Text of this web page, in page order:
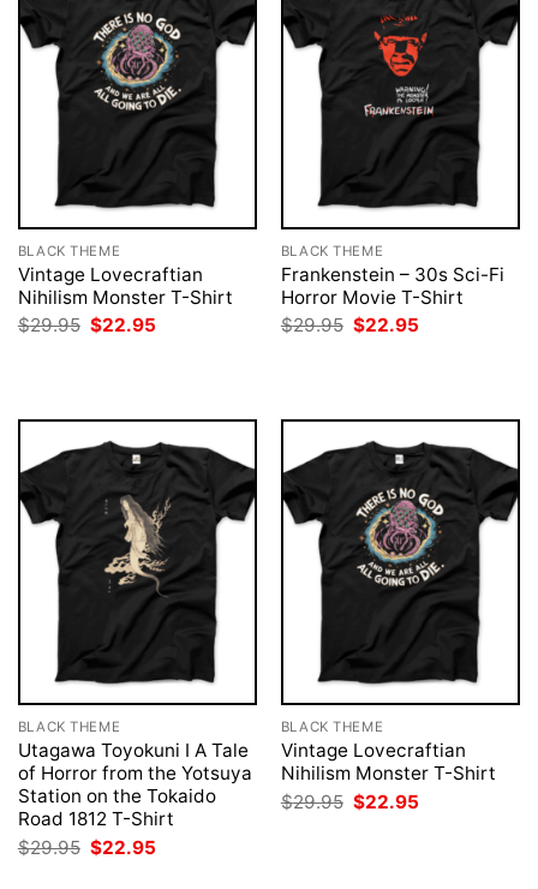
BLACK THEME
Vintage Lovecraftian
Nihilism Monster T-Shirt
$29.95 Original
price
$22.95
BLACK THEME
Frankenstein – 30s Sci-Fi
Horror Movie T-Shirt
$29.95 Original
price
$22.95
BLACK THEME
Utagawa Toyokuni I A Tale
of Horror from the Yotsuya
Station on the Tokaido
Road 1812 T-Shirt
$29.95 Original
price
$22.95
BLACK THEME
Vintage Lovecraftian
Nihilism Monster T-Shirt
$29.95 Original
price
$22.95